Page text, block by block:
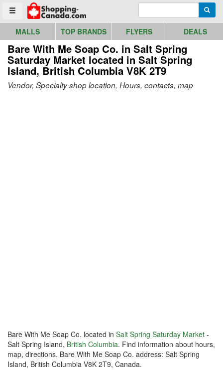
Toggle menu
Go to homepage - click to logo image
MALLS TOP BRANDS FLYERS DEALS
Bare With Me Soap Co. in Salt Spring
Saturday Market located in Salt Spring
Island, British Columbia V8K 2T9
Vendor, Specialty shop location, Hours, contacts, map
Bare With Me Soap Co. located in Salt Spring Saturday Market -
Salt Spring Island, British Columbia. Find information about hours,
map, directions. Bare With Me Soap Co. address: Salt Spring
Island, British Columbia V8K 2T9, Canada.